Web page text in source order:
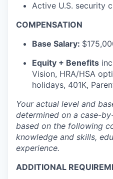
Active U.S. security
COMPENSATION
Base Salary:
Equity + Benefits
Vision, HRA/HSA
holidays, 401K,
Your actual level and
determined on a case-
based on the following
knowledge and skills,
experience.
ADDITIONAL